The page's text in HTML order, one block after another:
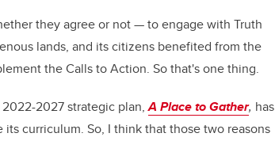
they agree or not — to engage with Truth
lands, and its citizens benefited from the
the Calls to Action. So that's one thing.
2027 strategic plan,A Place to Gather, has
curriculum. So, I think that those two reasons